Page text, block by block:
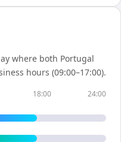
where both Portugal
hours (09:00–17:00).
18:00 24:00